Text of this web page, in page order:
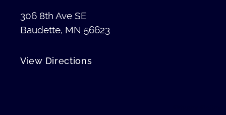
306 8th Ave SE
Baudette, MN 56623
View Directions